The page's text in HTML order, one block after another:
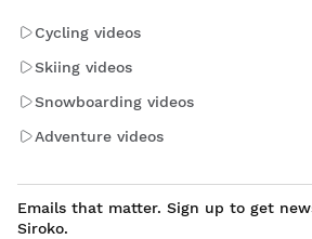
Cycling videos
Skiing videos
Snowboarding videos
Adventure videos
Emails that matter. Sign up to get
Siroko.